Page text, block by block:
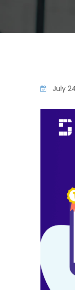
July